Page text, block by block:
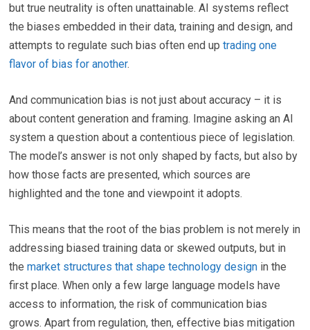
but true neutrality is often unattainable. AI systems reflect
the biases embedded in their data, training and design, and
attempts to regulate such bias often end uptrading one
flavor of bias for another.
And communication bias is not just about accuracy – it is
about content generation and framing. Imagine asking an AI
system a question about a contentious piece of legislation.
The model’s answer is not only shaped by facts, but also by
how those facts are presented, which sources are
highlighted and the tone and viewpoint it adopts.
This means that the root of the bias problem is not merely in
addressing biased training data or skewed outputs, but in
themarket structures that shape technology design in the
first place. When only a few large language models have
access to information, the risk of communication bias
grows. Apart from regulation, then, effective bias mitigation